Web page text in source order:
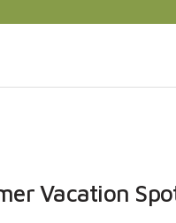
Vacation